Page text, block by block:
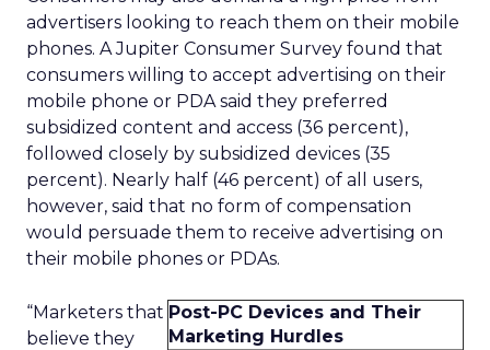
advertisers looking to reach them on their mobile
phones. A Jupiter Consumer Survey found that
consumers willing to accept advertising on their
mobile phone or PDA said they preferred
subsidized content and access (36 percent),
followed closely by subsidized devices (35
percent). Nearly half (46 percent) of all users,
however, said that no form of compensation
would persuade them to receive advertising on
their mobile phones or PDAs.
Post-PC Devices and Their
Marketing Hurdles
“Marketers that
believe they